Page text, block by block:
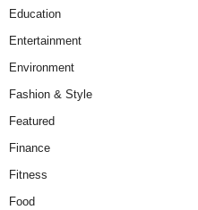
Education
Entertainment
Environment
Fashion & Style
Featured
Finance
Fitness
Food